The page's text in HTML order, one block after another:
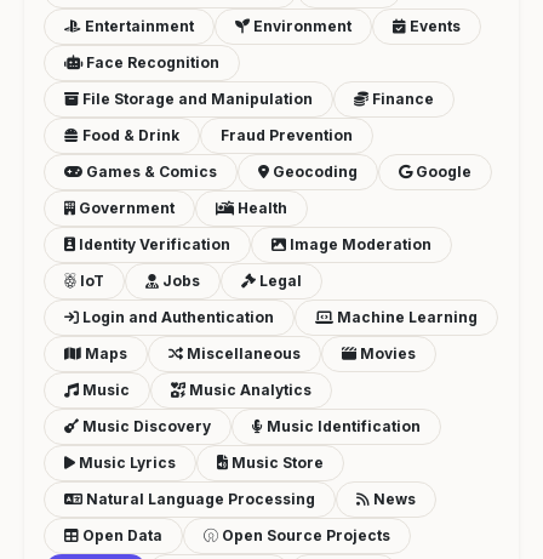
Entertainment
Environment
Events
Face Recognition
File Storage and Manipulation
Finance
Food & Drink
Fraud Prevention
Games & Comics
Geocoding
Google
Government
Health
Identity Verification
Image Moderation
IoT
Jobs
Legal
Login and Authentication
Machine Learning
Maps
Miscellaneous
Movies
Music
Music Analytics
Music Discovery
Music Identification
Music Lyrics
Music Store
Natural Language Processing
News
Open Data
Open Source Projects